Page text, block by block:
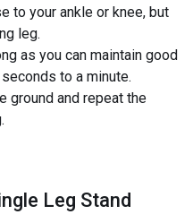
to your ankle or knee, but
leg.
as you can maintain good
to a minute.
ground and repeat the
Leg Stand